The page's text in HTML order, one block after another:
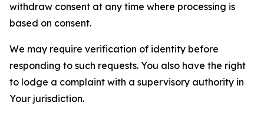
withdraw consent at any time where processing is
based on consent.
We may require verification of identity before
responding to such requests. You also have the right
to lodge a complaint with a supervisory authority in
Your jurisdiction.